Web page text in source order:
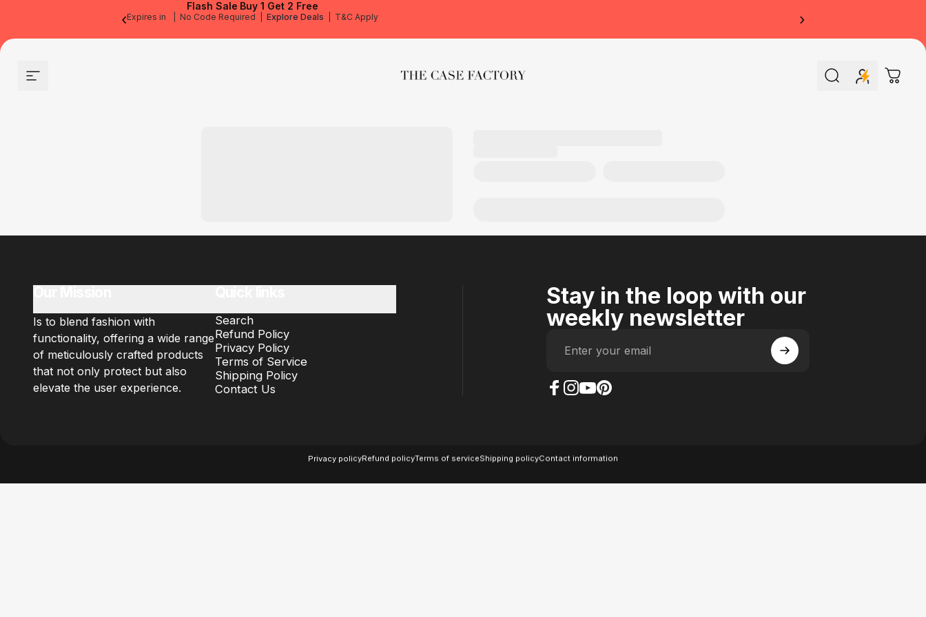
‹ ›
Flash Sale Buy 1 Get 2 Free
Expires in No Code Required Explore Deals T&C Apply
Site navigation The Case Factory Search Cart
Is to blend fashion with
functionality, offering a wide range
of meticulously crafted products
that not only protect but also
elevate the user experience.
Search
Refund Policy
Privacy Policy
Terms of Service
Shipping Policy
Contact Us
Stay in the loop with our
weekly newsletter
Enter your email
Privacy policyRefund policyTerms of serviceShipping policyContact information